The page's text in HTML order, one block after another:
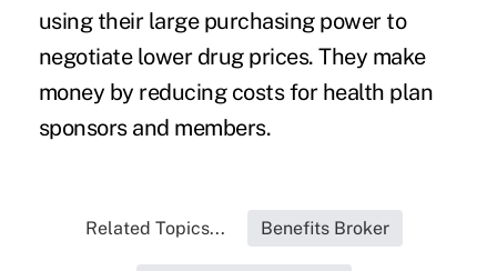
using their large purchasing power to
negotiate lower drug prices. They make
money by reducing costs for health plan
sponsors and members.
Related Topics... Benefits Broker